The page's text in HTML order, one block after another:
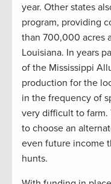
year. Other states
program, providing
than 700,000 acres
Louisiana. In years
of the Mississippi
production for the
in the frequency of
very difficult to farm.
to choose an
even future income
hunts.